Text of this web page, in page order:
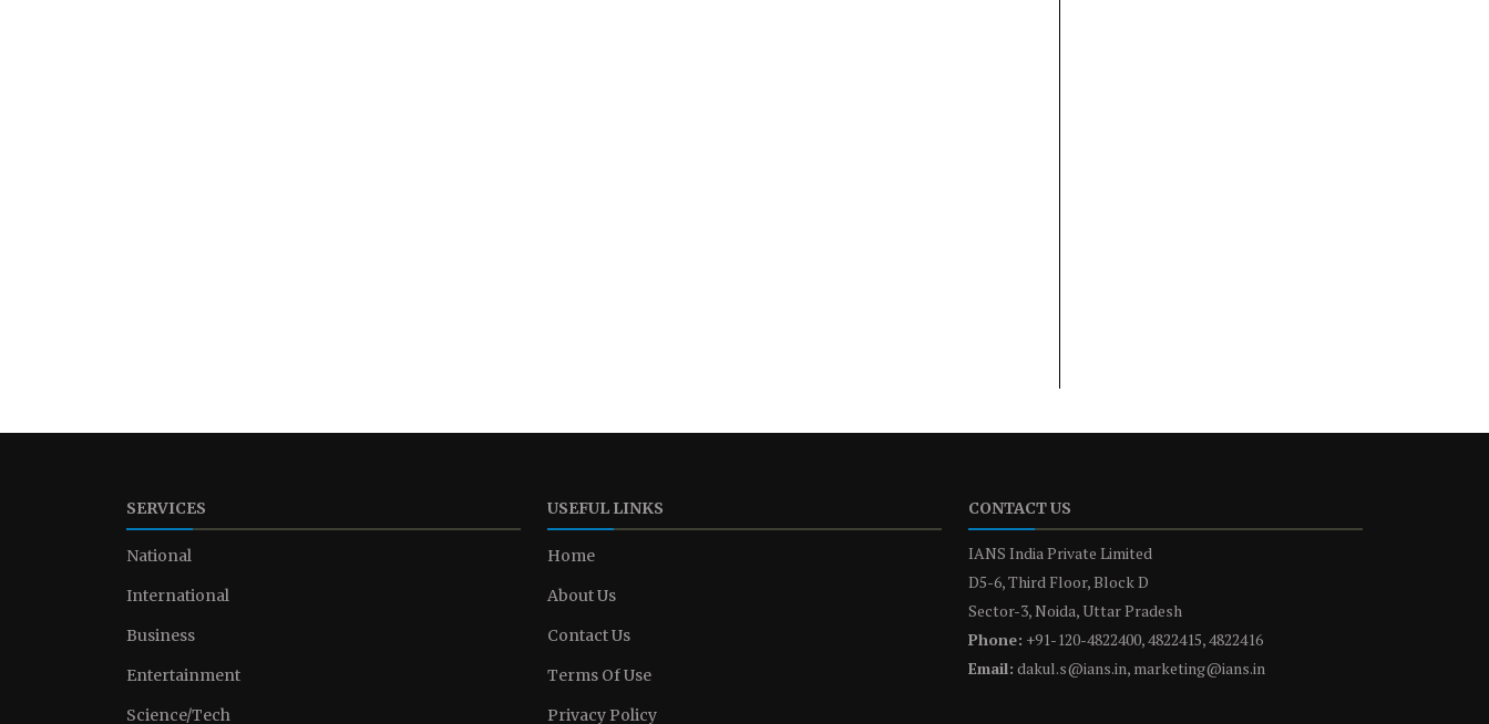
SERVICES
National
International
Business
Entertainment
Science/Tech
USEFUL LINKS
Home
About Us
Contact Us
Terms Of Use
Privacy Policy
CONTACT US
IANS India Private Limited
D5-6, Third Floor, Block D
Sector-3, Noida, Uttar Pradesh
Phone: +91-120-4822400, 4822415, 4822416
Email: dakul.s@ians.in, marketing@ians.in